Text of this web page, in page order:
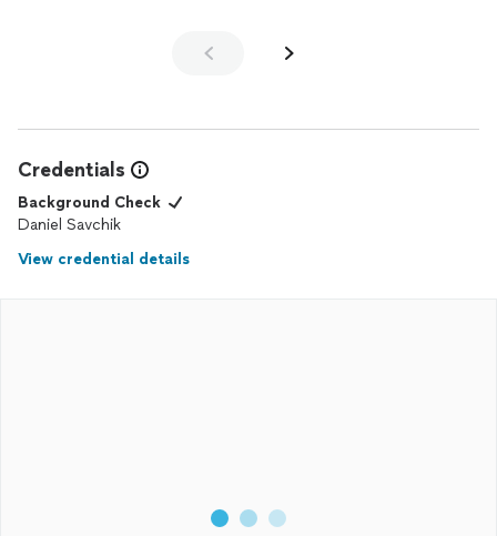
Credentials
Background Check
Daniel Savchik
View credential details